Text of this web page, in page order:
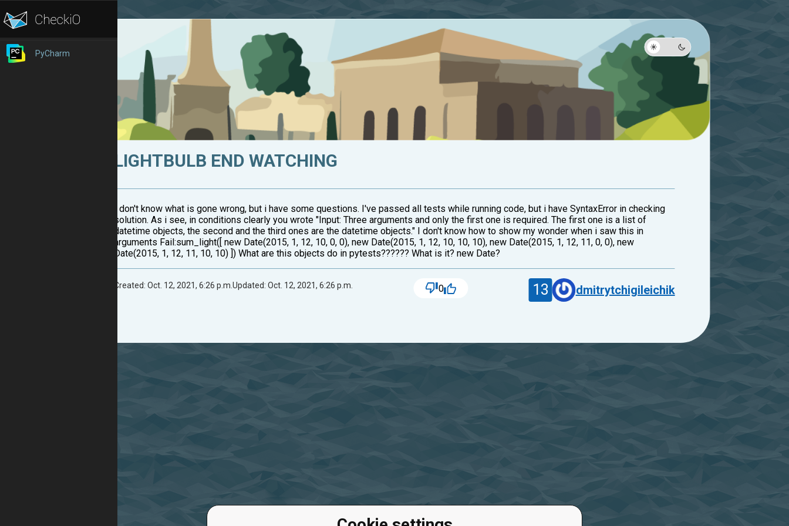
PyCharm
LIGHTBULB END WATCHING
I don't know what is gone wrong, but i have some questions. I've passed all tests while running code, but i have SyntaxError in checking
solution. As i see, in conditions clearly you wrote "Input: Three arguments and only the first one is required. The first one is a list of
datetime objects, the second and the third ones are the datetime objects." I don't know how to show my wonder when i saw this in
arguments Fail:sum_light([ new Date(2015, 1, 12, 10, 0, 0), new Date(2015, 1, 12, 10, 10, 10), new Date(2015, 1, 12, 11, 0, 0), new
Date(2015, 1, 12, 11, 10, 10) ]) What are this objects do in pytests?????? What is it? new Date?
Created: Oct. 12, 2021, 6:26 p.m.Updated: Oct. 12, 2021, 6:26 p.m. 0 13 dmitrytchigileichik